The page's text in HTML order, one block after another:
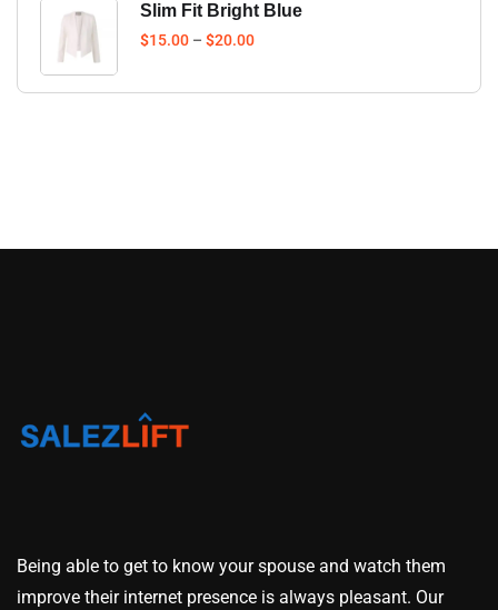
Slim Fit Bright Blue
$15.00 – $20.00
Being able to get to know your spouse and watch them
improve their internet presence is always pleasant. Our